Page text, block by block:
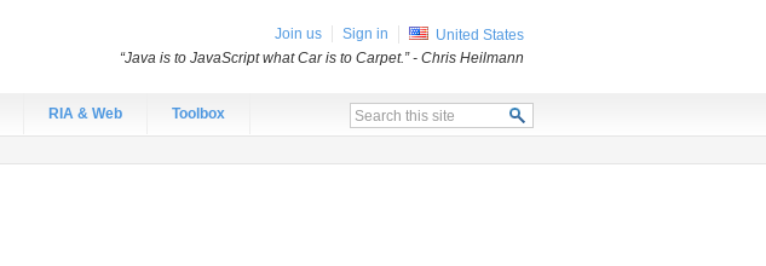
RIA & Web Toolbox
Join us Sign in
United States
“Java is to JavaScript what Car is to Carpet.”- Chris Heilmann